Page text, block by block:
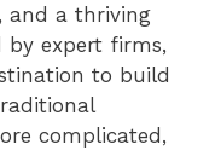
and a thriving
by expert firms,
to build
complicated,